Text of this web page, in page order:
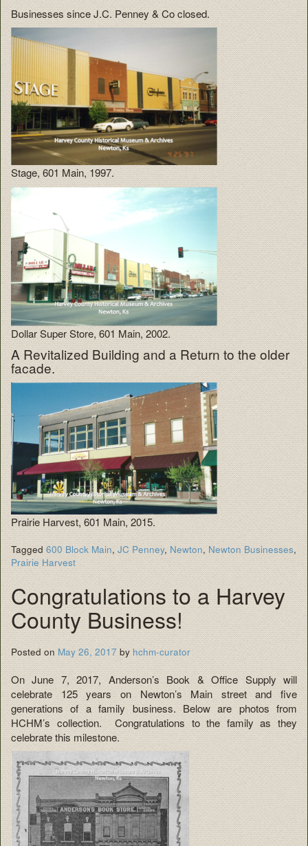
Businesses since J.C. Penney & Co closed.
Stage, 601 Main, 1997.
Dollar Super Store, 601 Main, 2002.
A Revitalized Building and a Return to the older
facade.
Prairie Harvest, 601 Main, 2015.
Tagged 600 Block Main,JC Penney, Newton, Newton Businesses,
Prairie Harvest
Congratulations to a Harvey
County Business!
Posted on May 26, 2017 byhchm-curator
On June 7, 2017, Anderson’s Book & Office Supply will
celebrate 125 years on Newton’s Main street and five
generations of a family business. Below are photos from
HCHM’s collection. Congratulations to the family as they
celebrate this milestone.